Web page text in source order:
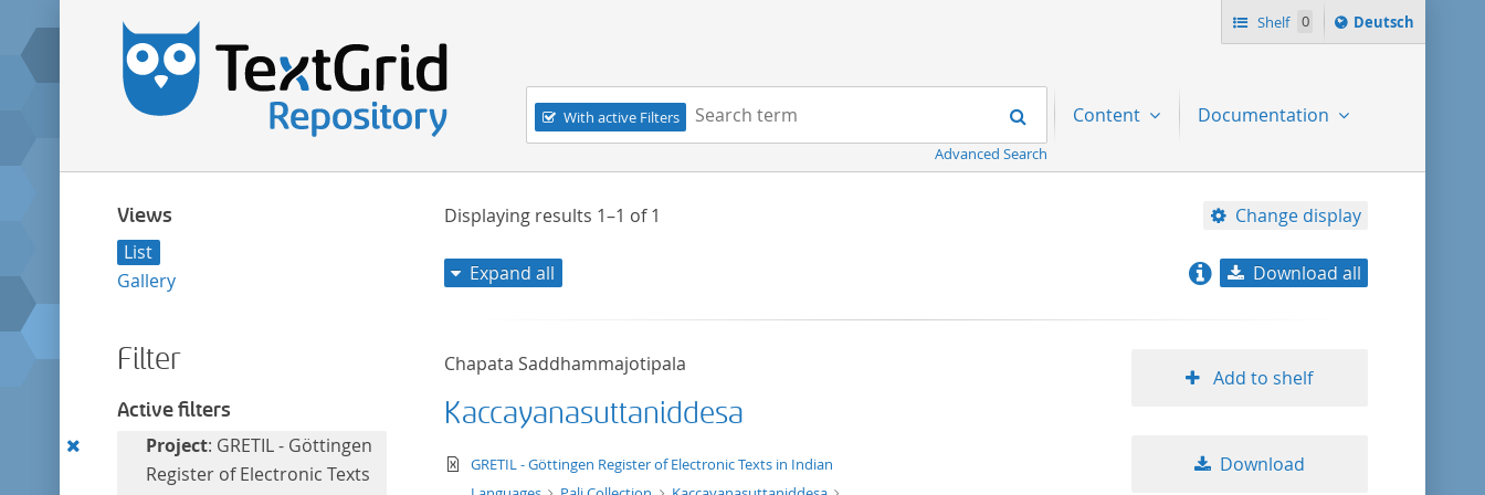
Shelf 0
Sprache
ï¿½ndern
Deutsch
Navigation
With active Filters
Search term:
Search
Advanced Search
Content Documentation
Views
List
Gallery
Filter
Active filters
RemoveProject: GRETIL - Göttingen
Register of Electronic Texts
Displaying results 1–1 of1 Change display
title ascending
Expand all Download all
Chapata Saddhammajotipala
Kaccayanasuttaniddesa
text/xml
GRETIL - Göttingen Register of Electronic Texts in Indian
Add to shelf
Download